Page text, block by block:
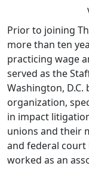
Prior to joining
more than ten
practicing wage
served as the
Washington,
organization,
in impact
unions and their
and federal court
worked as an